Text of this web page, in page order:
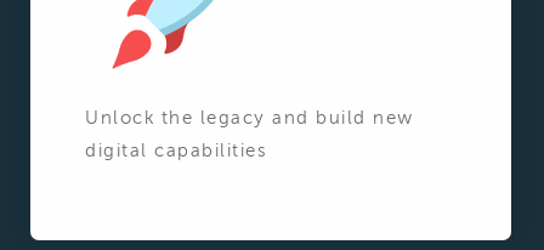
Unlock the legacy and build new
digital capabilities